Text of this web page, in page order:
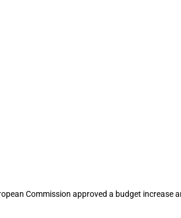
Commission approved a budget